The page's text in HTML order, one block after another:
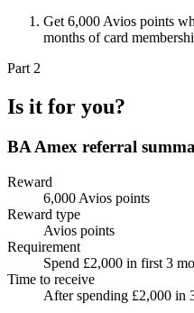
Get 6,000 Avios points
months of card
Part 2
Is it for you?
BA Amex referral
Reward
6,000 Avios points
Reward type
Avios points
Requirement
Spend £2,000 in first 3
Time to receive
After spending £2,000 in